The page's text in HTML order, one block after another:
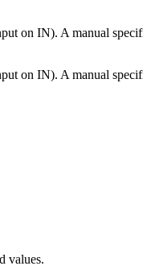
on IN). A manual
on IN). A manual
values.